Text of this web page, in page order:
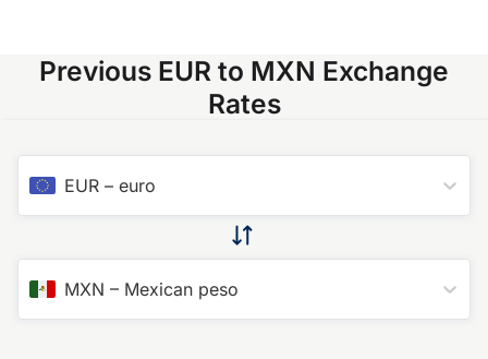
Previous EUR to MXN Exchange
Rates
EUR – euro
MXN – Mexican peso